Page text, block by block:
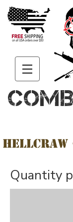
HellCraw
Quantity